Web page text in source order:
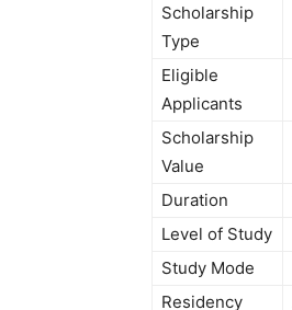
Scholarship
Type
Eligible
Applicants
Scholarship
Value
Duration
Level of Study
Study Mode
Residency